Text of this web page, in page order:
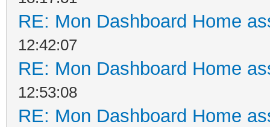
RE: Mon Dashboard Home
12:42:07
RE: Mon Dashboard Home
12:53:08
RE: Mon Dashboard Home